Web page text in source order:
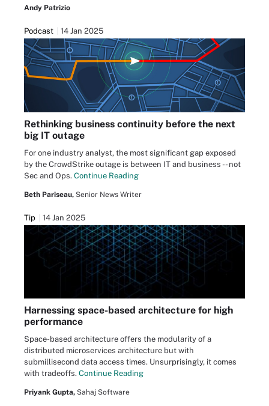
Andy Patrizio
Podcast 14 Jan 2025
Rethinking business continuity before the next
big IT outage
For one industry analyst, the most significant gap exposed
by the CrowdStrike outage is between IT and business -- not
Sec and Ops. Continue Reading
Beth Pariseau, Senior News Writer
Tip 14 Jan 2025
Harnessing space-based architecture for high
performance
Space-based architecture offers the modularity of a
distributed microservices architecture but with
submillisecond data access times. Unsurprisingly, it comes
with tradeoffs. Continue Reading
Priyank Gupta, Sahaj Software